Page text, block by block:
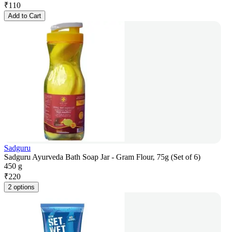
₹110
Add to Cart
Sadguru
Sadguru Ayurveda Bath Soap Jar - Gram Flour, 75g (Set of 6)
450 g
₹220
2 options